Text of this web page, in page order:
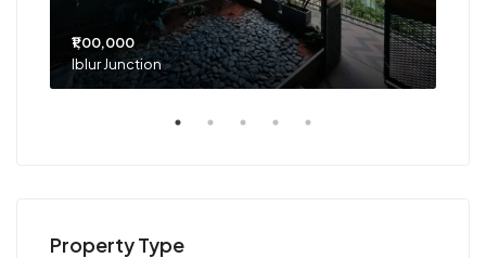
₹1,00,000
Iblur Junction
Property Type